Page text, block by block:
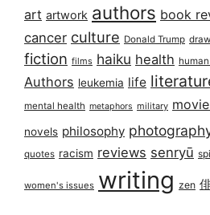
art artwork authors book
cancer culture Donald Trump
fiction films haiku health
Authors leukemia life
mental health metaphors military
novels philosophy
quotes racism reviews senryū
women's issues writing zen